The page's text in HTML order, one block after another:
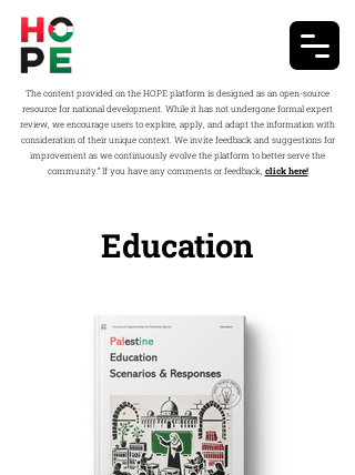
The content provided on the HOPE platform is designed as an open-source
resource for national development. While it has not undergone formal expert
review, we encourage users to explore, apply, and adapt the information with
consideration of their unique context. We invite feedback and suggestions for
improvement as we continuously evolve the platform to better serve the
community.” If you have any comments or feedback, click here!
Education